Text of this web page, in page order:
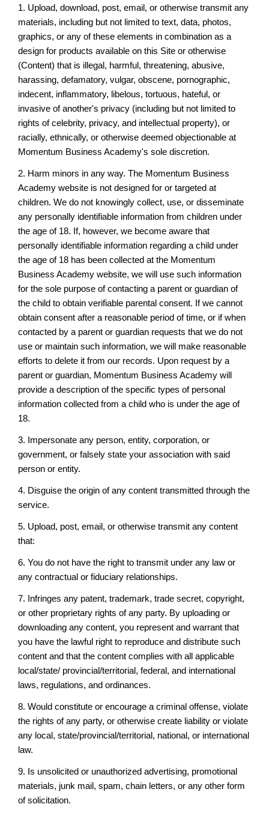
1. Upload, download, post, email, or otherwise transmit any
materials, including but not limited to text, data, photos,
graphics, or any of these elements in combination as a
design for products available on this Site or otherwise
(Content) that is illegal, harmful, threatening, abusive,
harassing, defamatory, vulgar, obscene, pornographic,
indecent, inflammatory, libelous, tortuous, hateful, or
invasive of another's privacy (including but not limited to
rights of celebrity, privacy, and intellectual property), or
racially, ethnically, or otherwise deemed objectionable at
Momentum Business Academy's sole discretion.
2. Harm minors in any way. The Momentum Business
Academy website is not designed for or targeted at
children. We do not knowingly collect, use, or disseminate
any personally identifiable information from children under
the age of 18. If, however, we become aware that
personally identifiable information regarding a child under
the age of 18 has been collected at the Momentum
Business Academy website, we will use such information
for the sole purpose of contacting a parent or guardian of
the child to obtain verifiable parental consent. If we cannot
obtain consent after a reasonable period of time, or if when
contacted by a parent or guardian requests that we do not
use or maintain such information, we will make reasonable
efforts to delete it from our records. Upon request by a
parent or guardian, Momentum Business Academy will
provide a description of the specific types of personal
information collected from a child who is under the age of
18.
3. Impersonate any person, entity, corporation, or
government, or falsely state your association with said
person or entity.
4. Disguise the origin of any content transmitted through the
service.
5. Upload, post, email, or otherwise transmit any content
that:
6. You do not have the right to transmit under any law or
any contractual or fiduciary relationships.
7. Infringes any patent, trademark, trade secret, copyright,
or other proprietary rights of any party. By uploading or
downloading any content, you represent and warrant that
you have the lawful right to reproduce and distribute such
content and that the content complies with all applicable
local/state/ provincial/territorial, federal, and international
laws, regulations, and ordinances.
8. Would constitute or encourage a criminal offense, violate
the rights of any party, or otherwise create liability or violate
any local, state/provincial/territorial, national, or international
law.
9. Is unsolicited or unauthorized advertising, promotional
materials, junk mail, spam, chain letters, or any other form
of solicitation.